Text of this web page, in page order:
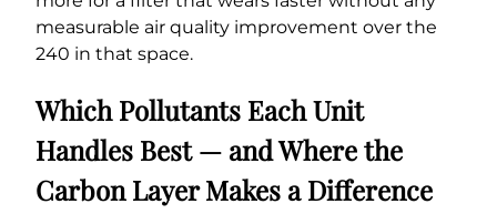
measurable air quality improvement over the
240 in that space.
Which Pollutants Each Unit
Handles Best — and Where the
Carbon Layer Makes a Difference